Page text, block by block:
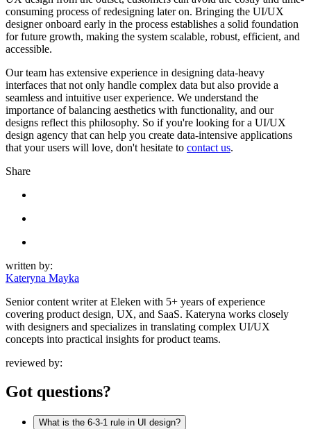
consuming process of redesigning later on. Bringing the UI/UX
designer onboard early in the process establishes a solid foundation
for future growth, making the system scalable, robust, efficient, and
accessible.
Our team has extensive experience in designing data-heavy
interfaces that not only handle complex data but also provide a
seamless and intuitive user experience. We understand the
importance of balancing aesthetics with functionality, and our
designs reflect this philosophy. So if you're looking for a UI/UX
design agency that can help you create data-intensive applications
that your users will love, don't hesitate to contact us.
Share
written by:
Kateryna Mayka
Senior content writer at Eleken with 5+ years of experience
covering product design, UX, and SaaS. Kateryna works closely
with designers and specializes in translating complex UI/UX
concepts into practical insights for product teams.
reviewed by:
Got questions?
What is the 6-3-1 rule in UI design?